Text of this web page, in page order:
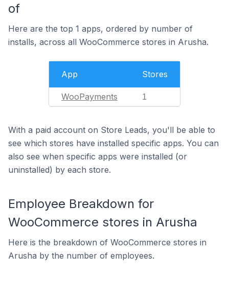
of
Here are the top 1 apps, ordered by number of
installs, across all WooCommerce stores in Arusha.
App Stores
WooPayments 1
With a paid account on Store Leads, you'll be able to
see which stores have installed specific apps. You can
also see when specific apps were installed (or
uninstalled) by each store.
Employee Breakdown for
WooCommerce stores in Arusha
Here is the breakdown of WooCommerce stores in
Arusha by the number of employees.